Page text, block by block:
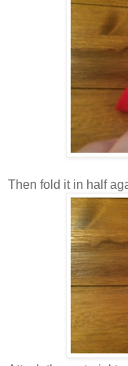
Then fold it in half